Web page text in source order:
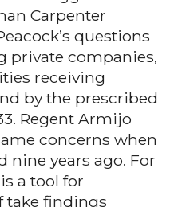
Carpenter
questions
private companies,
receiving
by the prescribed
Regent Armijo
concerns when
nine years ago. For
a tool for
take findings